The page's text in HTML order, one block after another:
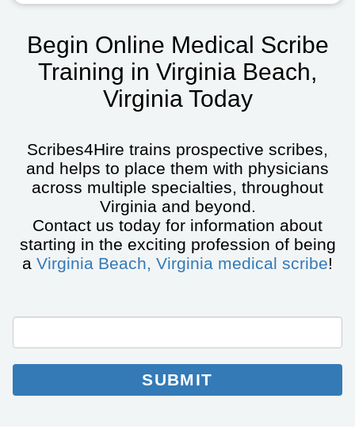
Begin Online Medical Scribe
Training in Virginia Beach,
Virginia Today
Scribes4Hire trains prospective scribes,
and helps to place them with physicians
across multiple specialties, throughout
Virginia and beyond.
Contact us today for information about
starting in the exciting profession of being
a Virginia Beach, Virginia medical scribe!
Email
SUBMIT